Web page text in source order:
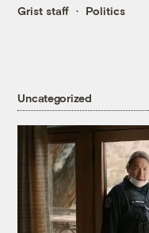
Grist staff Politics
Uncategorized